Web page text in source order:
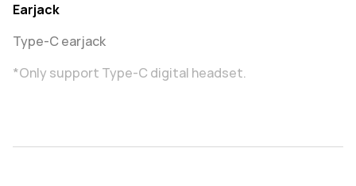
Earjack
Type-C earjack
*Only support Type-C digital headset.